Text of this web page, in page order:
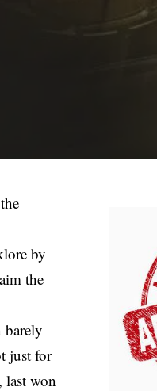
by
the
barely
just for
last won